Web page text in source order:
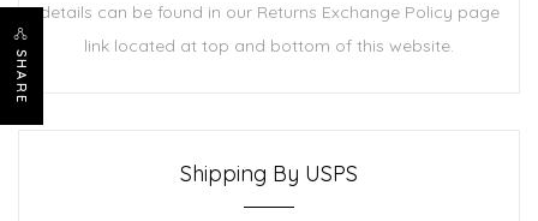
SHARE
details can be found in our Returns Exchange Policy page
link located at top and bottom of this website.
Shipping By USPS